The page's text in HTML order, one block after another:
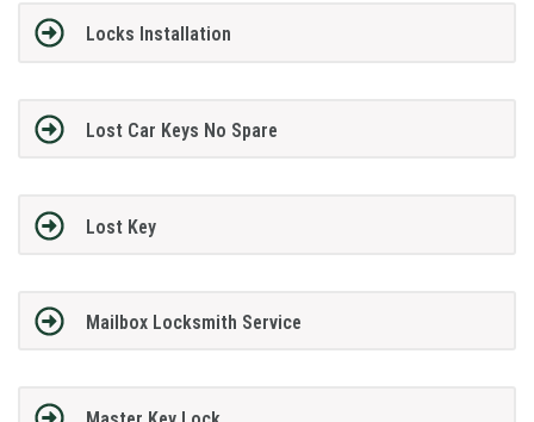
Locks Installation
Lost Car Keys No Spare
Lost Key
Mailbox Locksmith Service